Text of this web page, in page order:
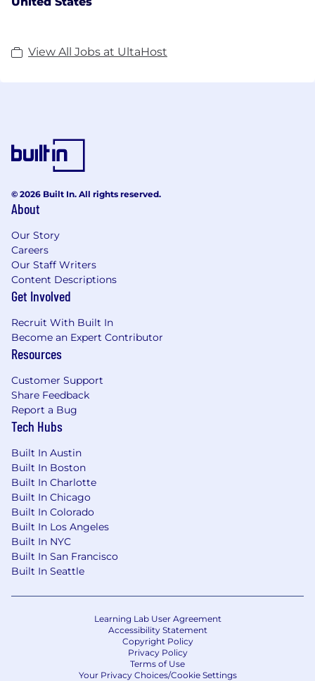
View All Jobs at UltaHost
© 2026 Built In. All rights reserved.
About
Our Story
Careers
Our Staff Writers
Content Descriptions
Get Involved
Recruit With Built In
Become an Expert Contributor
Resources
Customer Support
Share Feedback
Report a Bug
Tech Hubs
Built In Austin
Built In Boston
Built In Charlotte
Built In Chicago
Built In Colorado
Built In Los Angeles
Built In NYC
Built In San Francisco
Built In Seattle
Learning Lab User Agreement
Accessibility Statement
Copyright Policy
Privacy Policy
Terms of Use
Your Privacy Choices/Cookie Settings